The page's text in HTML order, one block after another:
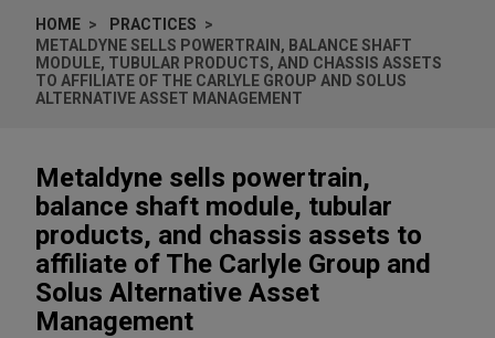
HOME
PRACTICES
METALDYNE SELLS POWERTRAIN, BALANCE SHAFT
MODULE, TUBULAR PRODUCTS, AND CHASSIS ASSETS
TO AFFILIATE OF THE CARLYLE GROUP AND SOLUS
ALTERNATIVE ASSET MANAGEMENT
Metaldyne sells powertrain,
balance shaft module, tubular
products, and chassis assets to
affiliate of The Carlyle Group and
Solus Alternative Asset
Management